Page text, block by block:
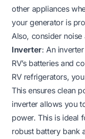
other appliances
your generator is
Also, consider
Inverter: An
RV’s batteries and
RV refrigerators,
This ensures clean
inverter allows you
power. This is ideal
robust battery bank